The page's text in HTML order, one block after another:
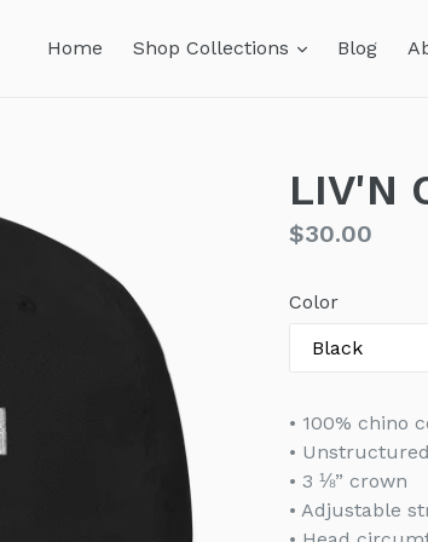
Home Shop Collections expand
Blog
LIV'N
Regular
$30.00
Color
• 100% chino
•
• 3 ⅛” crown
• Adjustable